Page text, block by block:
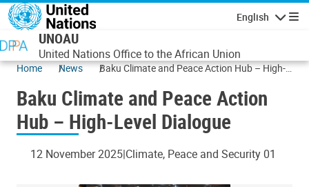
Skip to main content
English
UNOAU
United Nations Office to the African Union
Home News
Baku Climate and Peace Action Hub – High-
Baku Climate and Peace Action
Hub – High-Level Dialogue
12 November 2025 Climate, Peace and Security 01